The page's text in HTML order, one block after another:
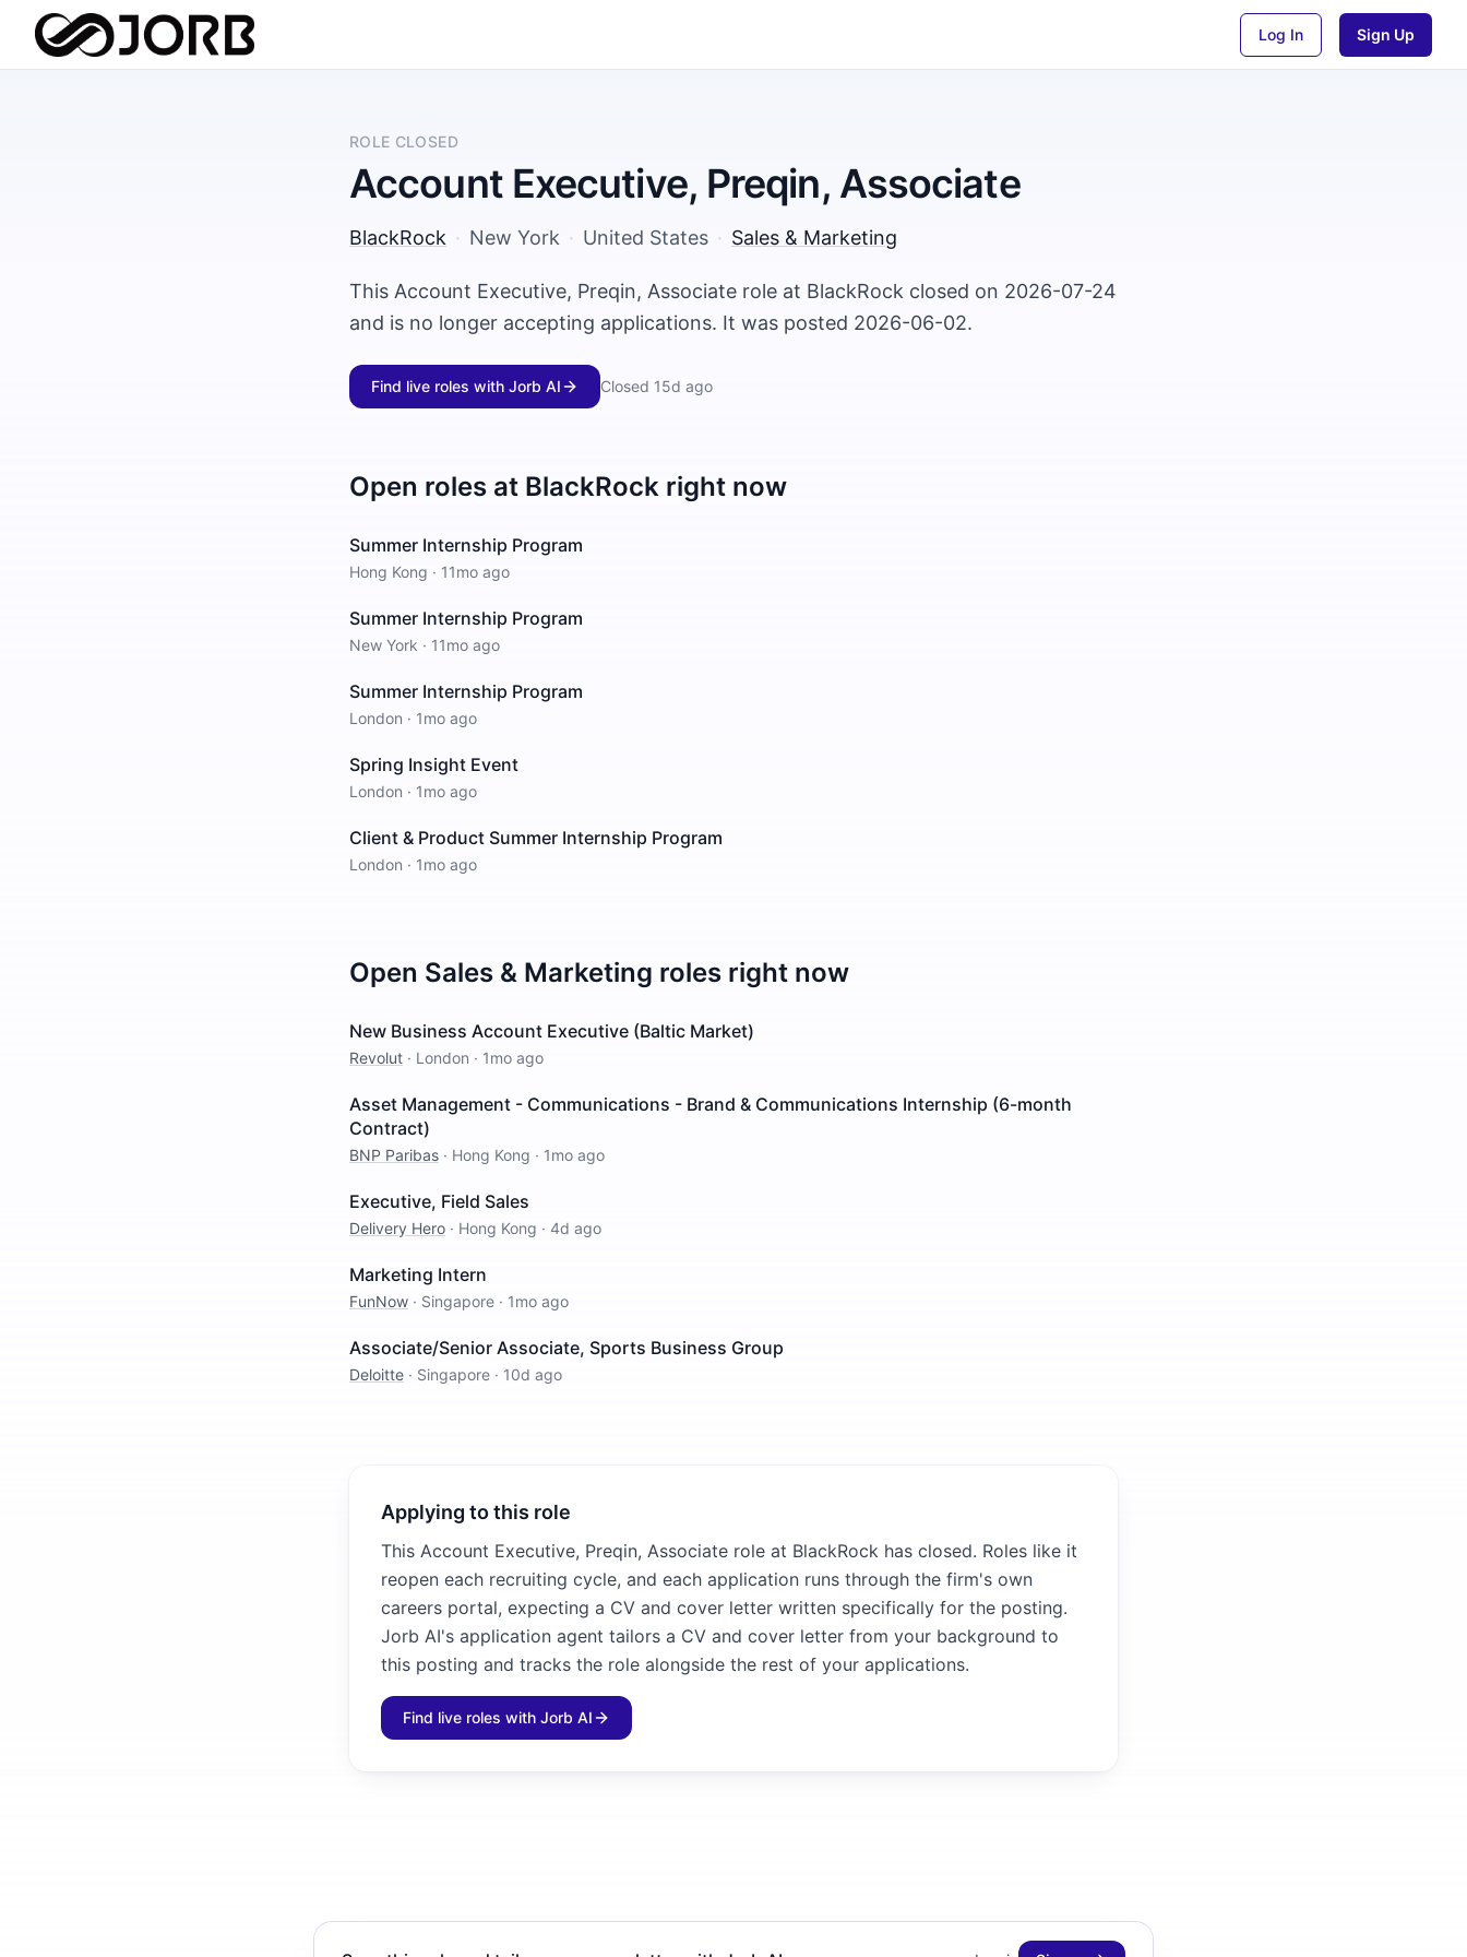
Log In Sign Up
ROLE CLOSED
Account Executive, Preqin, Associate
BlackRock · New York · United States · Sales & Marketing
This Account Executive, Preqin, Associate role at BlackRock closed on 2026-07-24
and is no longer accepting applications. It was posted 2026-06-02.
Find live roles with Jorb AI Closed 15d ago
Open roles at BlackRock right now
Summer Internship Program
Hong Kong · 11mo ago
Summer Internship Program
New York · 11mo ago
Summer Internship Program
London · 1mo ago
Spring Insight Event
London · 1mo ago
Client & Product Summer Internship Program
London · 1mo ago
Open Sales & Marketing roles right now
New Business Account Executive (Baltic Market)
Revolut · London · 1mo ago
Asset Management - Communications - Brand & Communications Internship (6-month
Contract)
BNP Paribas · Hong Kong · 1mo ago
Executive, Field Sales
Delivery Hero · Hong Kong · 4d ago
Marketing Intern
FunNow · Singapore · 1mo ago
Associate/Senior Associate, Sports Business Group
Deloitte · Singapore · 10d ago
Applying to this role
This Account Executive, Preqin, Associate role at BlackRock has closed. Roles like it
reopen each recruiting cycle, and each application runs through the firm's own
careers portal, expecting a CV and cover letter written specifically for the posting.
Jorb AI's application agent tailors a CV and cover letter from your background to
this posting and tracks the role alongside the rest of your applications.
Find live roles with Jorb AI